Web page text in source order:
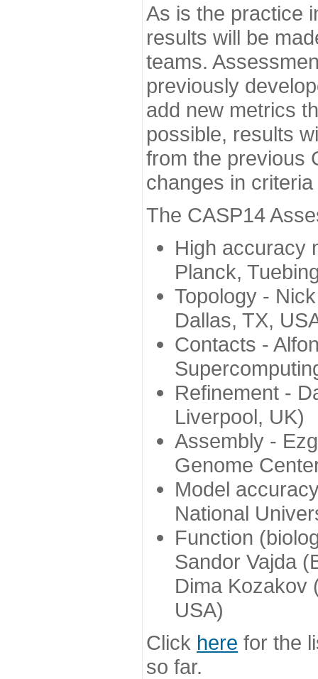
As is the practice
results will be
teams.
previously
add new metrics
possible, results
from the previous
changes in
The CASP14
High accuracy
Planck,
Topology -
Dallas, TX,
Contacts -
Refinement -
Liverpool, UK)
Assembly -
Genome
Model
National
Function
Sandor Vajda
Dima Kozakov
USA)
Click here for the
so far.